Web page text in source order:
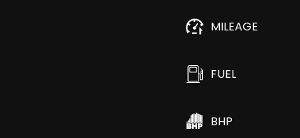
MILEAGE
FUEL
BHP